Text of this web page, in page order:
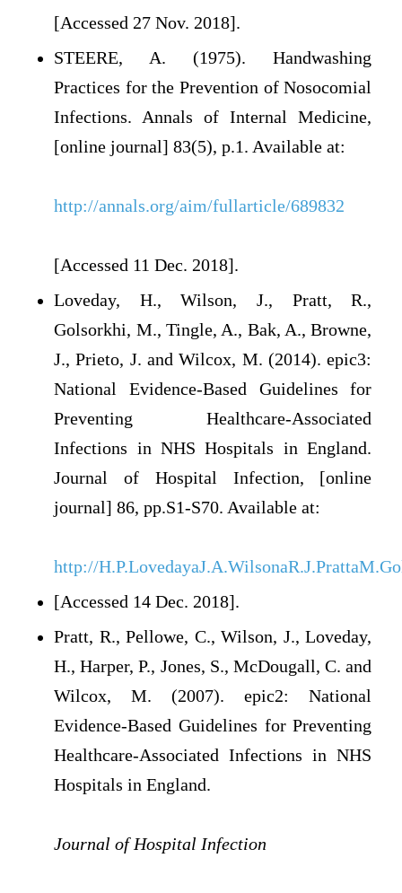
[Accessed 27 Nov. 2018].
STEERE, A. (1975). Handwashing
Practices for the Prevention of Nosocomial
Infections. Annals of Internal Medicine,
[online journal] 83(5), p.1. Available at:
http://annals.org/aim/fullarticle/689832
[Accessed 11 Dec. 2018].
Loveday, H., Wilson, J., Pratt, R.,
Golsorkhi, M., Tingle, A., Bak, A., Browne,
J., Prieto, J. and Wilcox, M. (2014). epic3:
National Evidence-Based Guidelines for
Preventing Healthcare-Associated
Infections in NHS Hospitals in England.
Journal of Hospital Infection, [online
journal] 86, pp.S1-S70. Available at:
http://
[Accessed 14 Dec. 2018].
Pratt, R., Pellowe, C., Wilson, J., Loveday,
H., Harper, P., Jones, S., McDougall, C. and
Wilcox, M. (2007). epic2: National
Evidence-Based Guidelines for Preventing
Healthcare-Associated Infections in NHS
Hospitals in England.
Journal of Hospital Infection